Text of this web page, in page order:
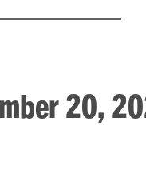
RENTAL
20,